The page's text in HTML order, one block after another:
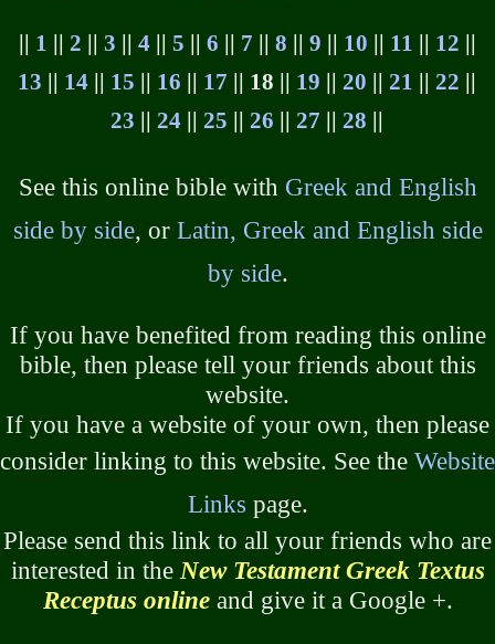
1 2 3 4|| 5 6 7 8 9 10 11 12
13
14 15 16 17 || 18 || 19 ||20 ||21 ||22
23 ||24 ||25 ||26 ||27 ||28
See this online bible with Greek and English
side by side, or Latin, Greek and English side
by side.
If you have benefited from reading this online
bible, then please tell your friends about this
website.
If you have a website of your own, then please
consider linking to this website. See the Website
Links page.
Please send this link to all your friends who are
interested in theNew Testament Greek Textus
Receptus onlineand give it a Google +.